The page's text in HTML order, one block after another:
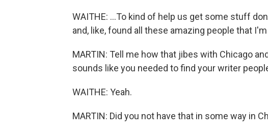
WAITHE: ...To kind of help us get some stuff
and, like, found all these amazing people that
MARTIN: Tell me how that jibes with Chicago
sounds like you needed to find your writer
WAITHE: Yeah.
MARTIN: Did you not have that in some way in